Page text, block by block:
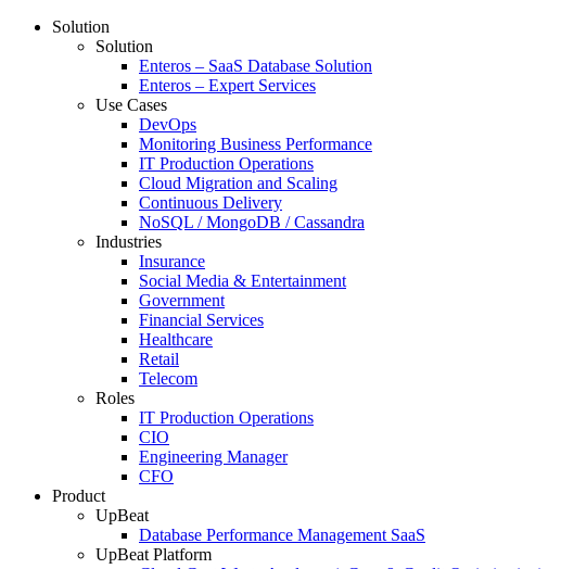
Solution
Solution
Enteros – SaaS Database Solution
Enteros – Expert Services
Use Cases
DevOps
Monitoring Business Performance
IT Production Operations
Cloud Migration and Scaling
Continuous Delivery
NoSQL / MongoDB / Cassandra
Industries
Insurance
Social Media & Entertainment
Government
Financial Services
Healthcare
Retail
Telecom
Roles
IT Production Operations
CIO
Engineering Manager
CFO
Product
UpBeat
Database Performance Management SaaS
UpBeat Platform